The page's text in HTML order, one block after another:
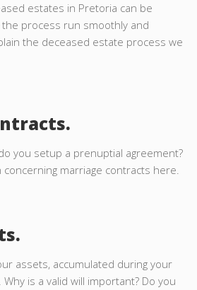
estates in Pretoria can be
the process run smoothly and
the deceased estate process we
you setup a prenuptial agreement?
marriage contracts here.
assets, accumulated during your
is a valid will important? Do you